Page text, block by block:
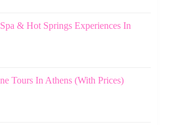
& Hot Springs Experiences In
Tours In Athens (With Prices)